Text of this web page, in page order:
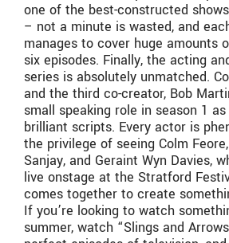
one of the best-constructed
– not a minute is wasted, and
manages to cover huge amounts
six episodes. Finally, the acting
series is absolutely unmatched.
and the third co-creator, Bob
small speaking role in season 1
brilliant scripts. Every actor is
the privilege of seeing Colm
Sanjay, and Geraint Wyn Davies,
live onstage at the Stratford
comes together to create
If you’re looking to watch
summer, watch “Slings and